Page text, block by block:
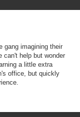
gang imagining their
can't help but wonder
a little extra
office, but quickly